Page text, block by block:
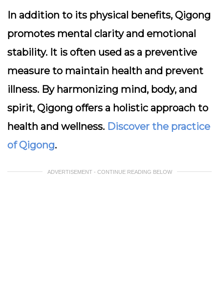
In addition to its physical benefits, Qigong
promotes mental clarity and emotional
stability. It is often used as a preventive
measure to maintain health and prevent
illness. By harmonizing mind, body, and
spirit, Qigong offers a holistic approach to
health and wellness. Discover the practice
of Qigong.
ADVERTISEMENT - CONTINUE READING BELOW